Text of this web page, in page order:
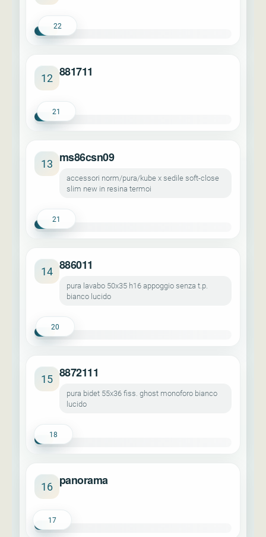
22
12 881711
21
13 ms86csn09
accessori norm/pura/kube x sedile soft-close
slim new in resina termoi
21
14 886011
pura lavabo 50x35 h16 appoggio senza t.p.
bianco lucido
20
15 8872111
pura bidet 55x36 fiss. ghost monoforo bianco
lucido
18
16 panorama
17